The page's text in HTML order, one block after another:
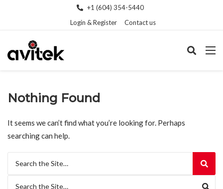
+1 (604) 354-5440
Login & Register
Contact us
Nothing Found
It seems we can’t find what you’re looking for. Perhaps
searching can help.